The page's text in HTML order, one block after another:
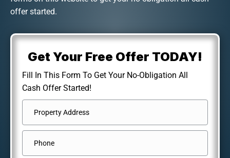
offer started.
Get Your Free Offer TODAY!
Fill In This Form To Get Your No-Obligation All
Cash Offer Started!
Address *
Street
Address
Phone